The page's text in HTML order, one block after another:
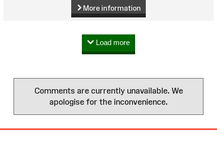
More information
Load more
Comments are currently unavailable. We
apologise for the inconvenience.